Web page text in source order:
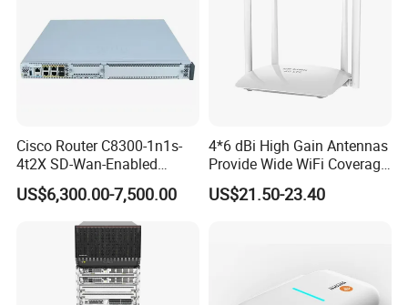
Cisco Router C8300-1n1s-
4t2X SD-Wan-Enabled
5g/LTE-Ready Modular 4xrj-
45 2xsfp 1xpim 1xnim
1xsm Slot C8300-1n1s-4t2X
US$6,300.00-7,500.00
4*6 dBi High Gain Antennas
Provide Wide WiFi Coverage
4G LTE Router Wireless
Router WiFi Router with SIM
US$21.50-23.40